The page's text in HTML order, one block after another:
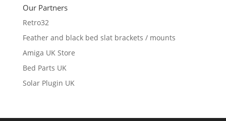
Our Partners
Retro32
Feather and black bed slat brackets / mounts
Amiga UK Store
Bed Parts UK
Solar Plugin UK